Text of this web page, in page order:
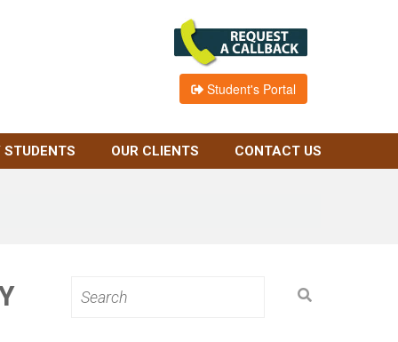
Student's Portal
STUDENTS OUR CLIENTS CONTACT US
for: